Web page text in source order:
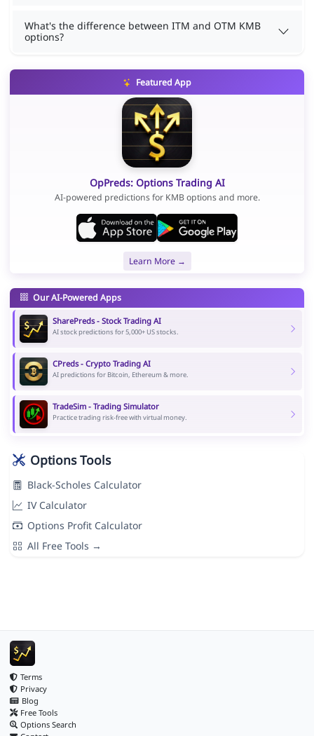
What's the difference between ITM and OTM KMB
options?
Featured App
OpPreds: Options Trading AI
AI-powered predictions for KMB options and more.
Learn More →
Our AI-Powered Apps
SharePreds - Stock Trading AI
AI stock predictions for 5,000+ US stocks.
CPreds - Crypto Trading AI
AI predictions for Bitcoin, Ethereum & more.
TradeSim - Trading Simulator
Practice trading risk-free with virtual money.
Options Tools
Black-Scholes Calculator
IV Calculator
Options Profit Calculator
All Free Tools →
Terms
Privacy
Blog
Free Tools
Options Search